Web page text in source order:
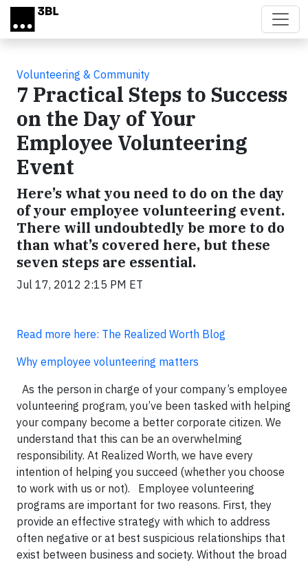
Skip to main content
Volunteering & Community
7 Practical Steps to Success
on the Day of Your
Employee Volunteering
Event
Here’s what you need to do on the day
of your employee volunteering event.
There will undoubtedly be more to do
than what’s covered here, but these
seven steps are essential.
Jul 17, 2012 2:15 PM ET
Read more here: The Realized Worth Blog
Why employee volunteering matters
As the person in charge of your company’s employee
volunteering program, you’ve been tasked with helping
your company become a better corporate citizen. We
understand that this can be an overwhelming
responsibility. At Realized Worth, we have every
intention of helping you succeed (whether you choose
to work with us or not). Employee volunteering
programs are important for two reasons. First, they
provide an effective strategy with which to address
often negative or at best suspicious relationships that
exist between business and society. Without the broad